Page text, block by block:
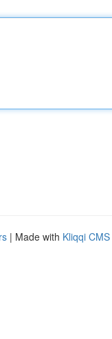
| Made with Kliqqi CMS